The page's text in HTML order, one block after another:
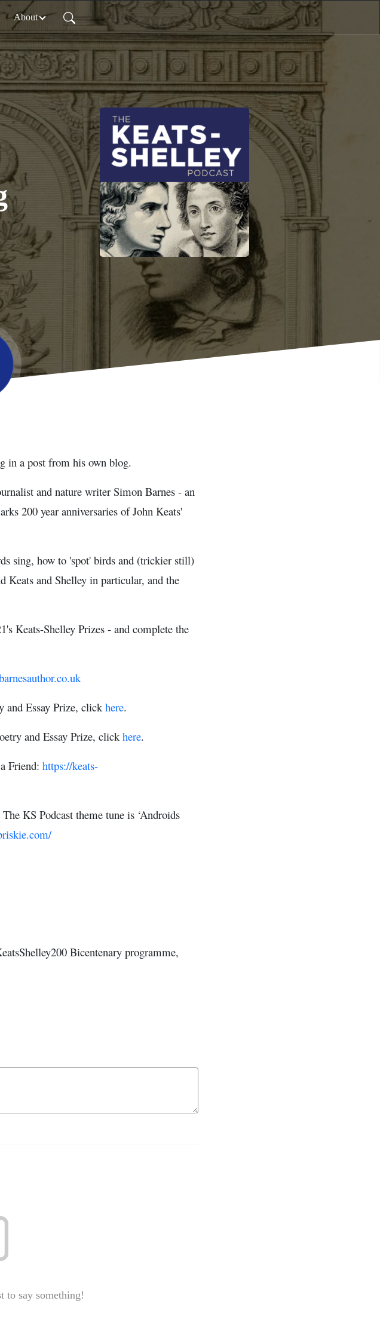
About
in a post from his own blog.
and nature writer Simon Barnes - an
200 year anniversaries of John Keats'
sing, how to 'spot' birds and (trickier still)
Keats and Shelley in particular, and the
Keats-Shelley Prizes - and complete the
and Essay Prize, clickhere.
and Essay Prize, clickhere.
Friend: https://keats-
KS Podcast theme tune is ‘Androids
Bicentenary programme,
to say something!